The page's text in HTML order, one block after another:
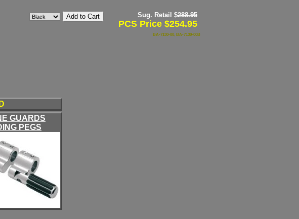
Sug. Retail $288.95
PCS Price $254.95
BA-7130-00, BA-7130-00B
GUARDS
PEGS